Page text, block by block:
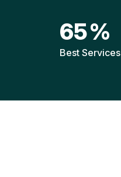
96%
Best Services